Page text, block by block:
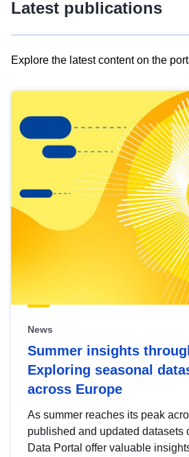
Latest publications
Explore the latest content on the
results
view
Latest
publications
News
Summer insights
Exploring seasonal
across Europe
As summer reaches its peak
published and updated datasets
Data Portal offer valuable